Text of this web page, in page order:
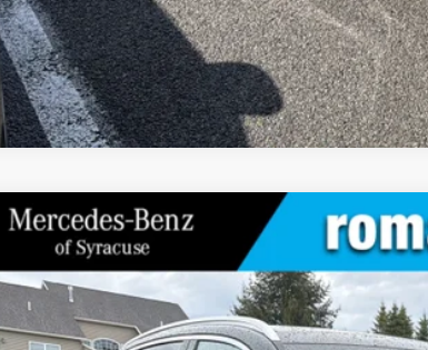
2026Mercedes-BenzGLC 300 4MATIC® SUV
Special Offer
Price Drop
W1NKM4HBXTF513180Stock: Model:GLC300
In Stock